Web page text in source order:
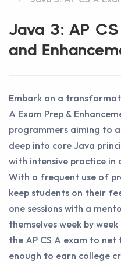
Java 3: AP
and
Embark on a
A Exam Prep &
programmers aiming to
deep into core Java
with intensive practice
With a frequent use of
keep students on their
one sessions with a
themselves week by
the AP CS A exam to net
enough to earn college